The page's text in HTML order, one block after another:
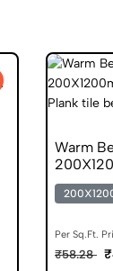
Warm
Per Sq.Ft.
₹58.28